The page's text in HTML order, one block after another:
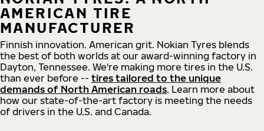
AMERICAN TIRE
MANUFACTURER
Finnish innovation. American grit. Nokian Tyres blends
the best of both worlds at our award-winning factory in
Dayton, Tennessee. We're making more tires in the U.S.
than ever before -- tires tailored to the unique
demands of North American roads. Learn more about
how our state-of-the-art factory is meeting the needs
of drivers in the U.S. and Canada.